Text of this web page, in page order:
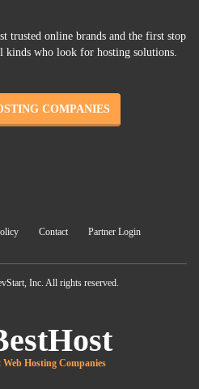
trusted online brands and the first stop
kinds who look for hosting solutions.
COMPANIES
Contact Partner Login
Inc. All rights reserved.
Web Hosting Companies